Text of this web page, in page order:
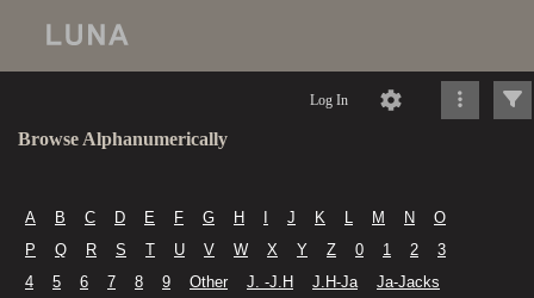
Log In
Browse Alphanumerically
A B C D E F G H J K L M N
O
P
Q R S T U V W X Y Z 0 1 2
3
4
5 6 7 8 9 Other J. -J.H J.H-Ja
Ja-Jacks